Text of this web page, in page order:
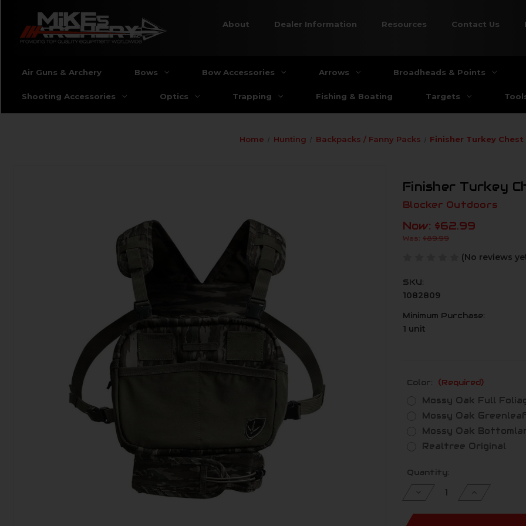
About Dealer Information Resources Contact Us
Air Guns & Archery Bows Bow Accessories Arrows Broadheads & Points
Shooting Accessories Optics Trapping Fishing & Boating Targets
Home Hunting Backpacks / Fanny Packs Finisher Turkey Chest
Finisher Turkey
Blocker Outdoors
Now: $62.99
Was: $89.99
(No reviews
SKU:
1082809
Minimum Purchase:
1 unit
Color: (Required)
Mossy Oak Full
Mossy Oak Greenleaf
Mossy Oak
Realtree Original
Current
Quantity:
Decrease
undefined
Increase
undefined